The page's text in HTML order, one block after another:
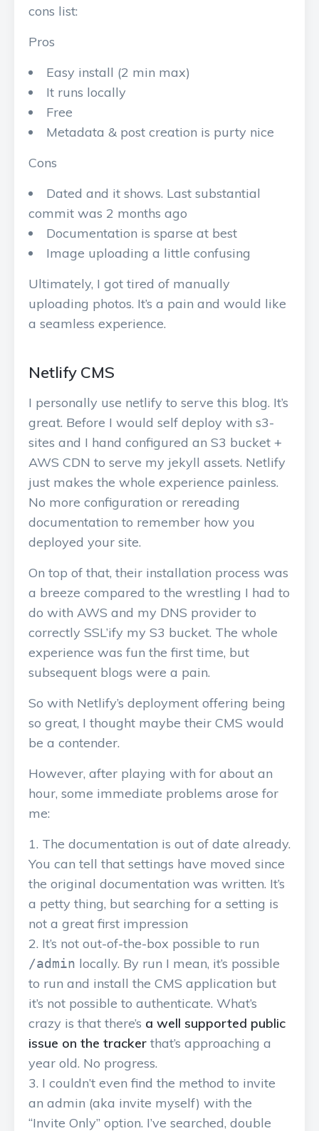
cons list:
Pros
Easy install (2 min max)
It runs locally
Free
Metadata & post creation is purty nice
Cons
Dated and it shows. Last substantial
commit was 2 months ago
Documentation is sparse at best
Image uploading a little confusing
Ultimately, I got tired of manually
uploading photos. It’s a pain and would like
a seamless experience.
Netlify CMS
I personally use netlify to serve this blog. It’s
great. Before I would self deploy with s3-
sites and I hand configured an S3 bucket +
AWS CDN to serve my jekyll assets. Netlify
just makes the whole experience painless.
No more configuration or rereading
documentation to remember how you
deployed your site.
On top of that, their installation process was
a breeze compared to the wrestling I had to
do with AWS and my DNS provider to
correctly SSL’ify my S3 bucket. The whole
experience was fun the first time, but
subsequent blogs were a pain.
So with Netlify’s deployment offering being
so great, I thought maybe their CMS would
be a contender.
However, after playing with for about an
hour, some immediate problems arose for
me:
The documentation is out of date already.
You can tell that settings have moved since
the original documentation was written. It’s
a petty thing, but searching for a setting is
not a great first impression
It’s not out-of-the-box possible to run
/admin locally. By run I mean, it’s possible
to run and install the CMS application but
it’s not possible to authenticate. What’s
crazy is that there’s a well supported public
issue on the tracker that’s approaching a
year old. No progress.
I couldn’t even find the method to invite
an admin (aka invite myself) with the
“Invite Only” option. I’ve searched, double